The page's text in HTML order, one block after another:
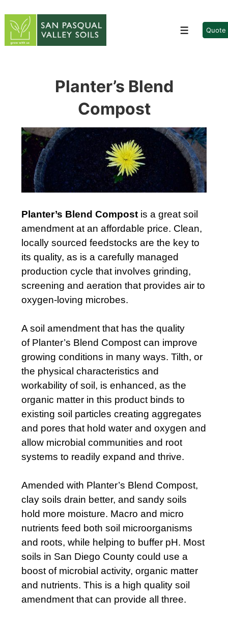
Skip
Main
MenuQuote
Planter’s Blend
Compost
Planter’s Blend Compost is a great soil
amendment at an affordable price. Clean,
locally sourced feedstocks are the key to
its quality, as is a carefully managed
production cycle that involves grinding,
screening and aeration that provides air to
oxygen-loving microbes.
A soil amendment that has the quality
of Planter’s Blend Compost can improve
growing conditions in many ways. Tilth, or
the physical characteristics and
workability of soil, is enhanced, as the
organic matter in this product binds to
existing soil particles creating aggregates
and pores that hold water and oxygen and
allow microbial communities and root
systems to readily expand and thrive.
Amended with Planter’s Blend Compost,
clay soils drain better, and sandy soils
hold more moisture. Macro and micro
nutrients feed both soil microorganisms
and roots, while helping to buffer pH. Most
soils in San Diego County could use a
boost of microbial activity, organic matter
and nutrients. This is a high quality soil
amendment that can provide all three.